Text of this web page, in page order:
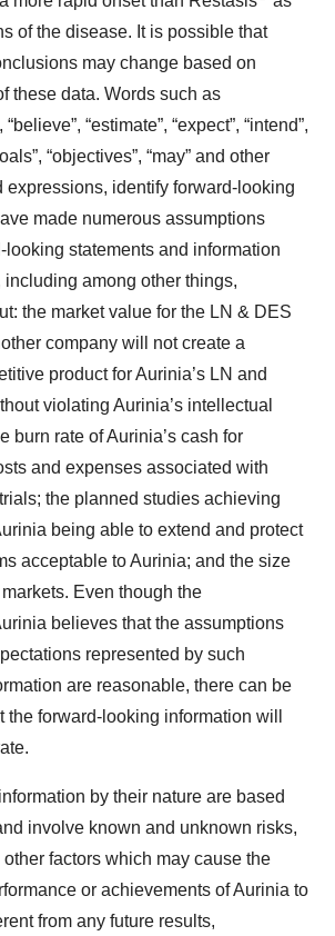
of the disease. It is possible that
may change based on
these data. Words such as
“believe”, “estimate”, “expect”, “intend”,
“objectives”, “may” and other
expressions, identify forward-looking
made numerous assumptions
looking statements and information
among other things,
the market value for the LN & DES
company will not create a
product for Aurinia’s LN and
violating Aurinia’s intellectual
burn rate of Aurinia’s cash for
and expenses associated with
the planned studies achieving
being able to extend and protect
acceptable to Aurinia; and the size
Even though the
believes that the assumptions
represented by such
are reasonable, there can be
the forward-looking information will
by their nature are based
involve known and unknown risks,
factors which may cause the
or achievements of Aurinia to
from any future results,